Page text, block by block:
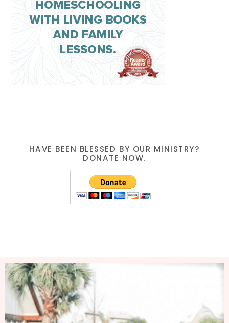
HAVE BEEN BLESSED BY OUR MINISTRY?
DONATE NOW.